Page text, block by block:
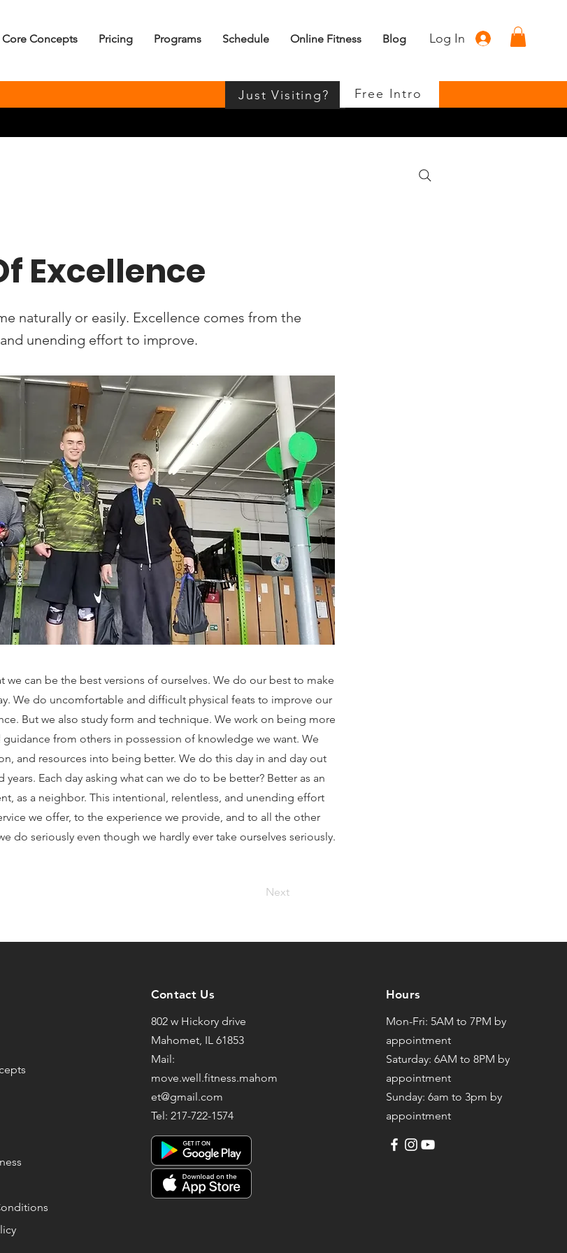
Core Concepts Pricing Programs Schedule Online Fitness Blog Log In
Just Visiting? Free Intro
Excellence
naturally or easily. Excellence comes from the
unending effort to improve.
we can be the best versions of ourselves. We do our best to make
We do uncomfortable and difficult physical feats to improve our
But we also study form and technique. We work on being more
from others in possession of knowledge we want. We
and resources into being better. We do this day in and day out
years. Each day asking what can we do to be better? Better as an
as a neighbor. This intentional, relentless, and unending effort
we offer, to the experience we provide, and to all the other
do seriously even though we hardly ever take ourselves seriously.
Next
Contact Us
802 w Hickory drive
Mahomet, IL 61853
Mail:
move.well.fitness.mahom
et@gmail.com
Tel: 217-722-1574
Hours
Mon-Fri: 5AM to 7PM by
appointment
Saturday: 6AM to 8PM by
appointment
Sunday: 6am to 3pm by
appointment